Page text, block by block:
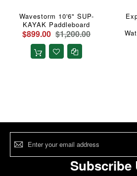
Wavestorm 10'6" SUP-
KAYAK Paddleboard
$899.00 $1,200.00
Subscribe